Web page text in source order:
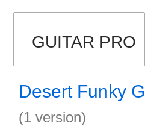
GUITAR PRO
Desert Funky
(1 version)